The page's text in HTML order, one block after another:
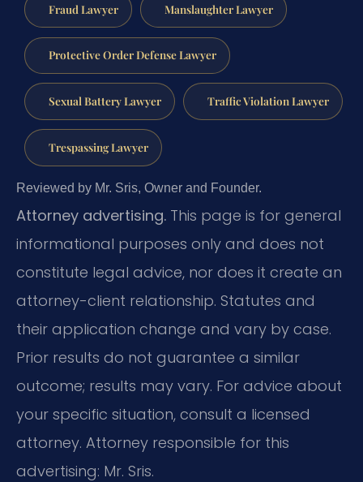
Fraud Lawyer Manslaughter Lawyer
Protective Order Defense Lawyer
Sexual Battery Lawyer Traffic Violation Lawyer
Trespassing Lawyer
Reviewed by Mr. Sris, Owner and Founder.
Attorney advertising. This page is for general
informational purposes only and does not
constitute legal advice, nor does it create an
attorney-client relationship. Statutes and
their application change and vary by case.
Prior results do not guarantee a similar
outcome; results may vary. For advice about
your specific situation, consult a licensed
attorney. Attorney responsible for this
advertising: Mr. Sris.